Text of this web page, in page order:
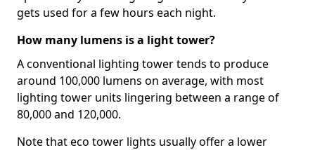
gets used for a few hours each night.
How many lumens is a light tower?
A conventional lighting tower tends to produce
around 100,000 lumens on average, with most
lighting tower units lingering between a range of
80,000 and 120,000.
Note that eco tower lights usually offer a lower